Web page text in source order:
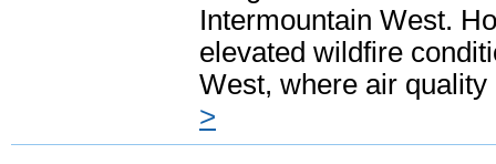
Intermountain West.
elevated wildfire
West, where air
>